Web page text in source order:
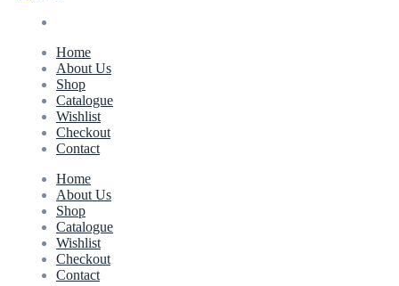
Home
About Us
Shop
Catalogue
Wishlist
Checkout
Contact
Home
About Us
Shop
Catalogue
Wishlist
Checkout
Contact